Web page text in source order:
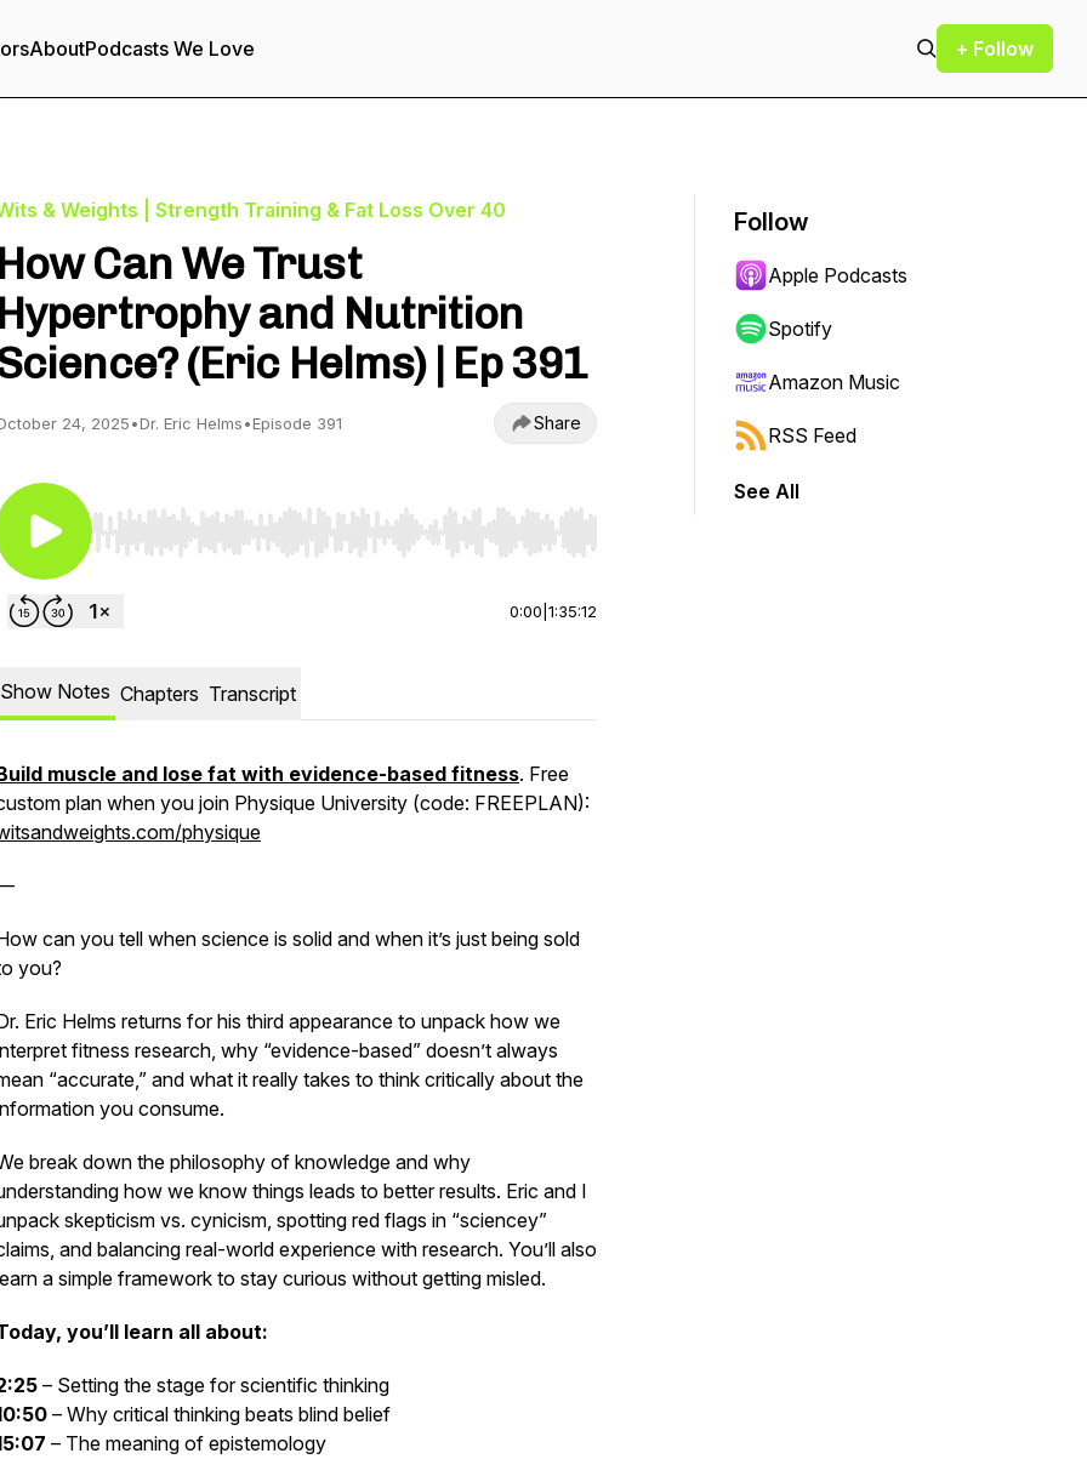
AboutPodcasts We Love + Follow
& Weights | Strength Training & Fat Loss Over 40
How Can We Trust
Hypertrophy and Nutrition
(Eric Helms) | Ep 391
24, 2025•Dr. Eric Helms•Episode 391 Share
Use Left/Right to seek, Home/End to jump to start or end. Hold shift to jump forward or backward.
0:00 1:35:12
Show Notes Chapters Transcript
muscle and lose fat with evidence-based fitness. Free
plan when you join Physique University (code: FREEPLAN):
physique
can you tell when science is solid and when it’s just being sold
you?
Eric Helms returns for his third appearance to unpack how we
fitness research, why “evidence-based” doesn’t always
“accurate,” and what it really takes to think critically about the
you consume.
break down the philosophy of knowledge and why
how we know things leads to better results. Eric and I
skepticism vs. cynicism, spotting red flags in “sciencey”
and balancing real-world experience with research. You’ll also
a simple framework to stay curious without getting misled.
you’ll learn all about:
– Setting the stage for scientific thinking
– Why critical thinking beats blind belief
– The meaning of epistemology
Follow
Apple Podcasts
Spotify
Amazon Music
RSS Feed
See All